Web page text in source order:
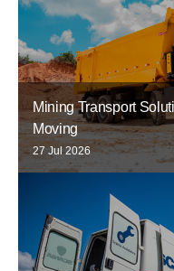
Mining Transport
Moving
27 Jul 2026